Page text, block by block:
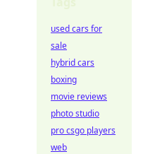
used cars for
sale
hybrid cars
boxing
movie reviews
photo studio
pro csgo players
web